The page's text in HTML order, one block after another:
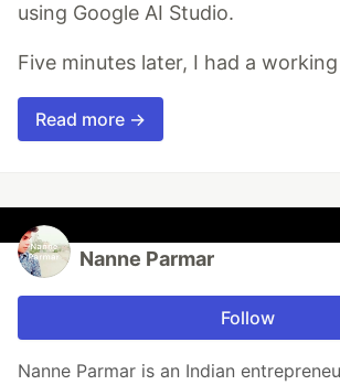
using Google AI Studio.
Five minutes later, I had a
Read more →
Nanne Parmar
Follow
Nanne Parmar is an Indian